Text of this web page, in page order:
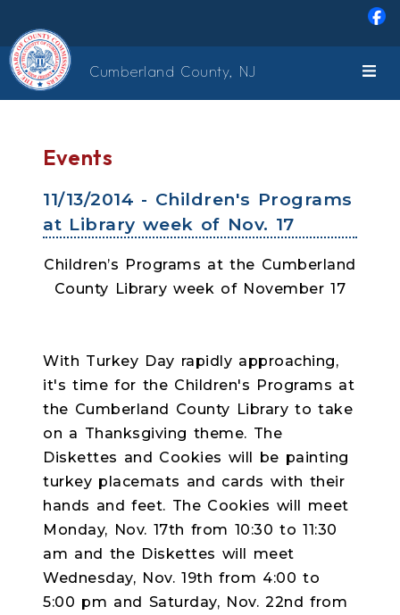
Cumberland County, NJ
Events
11/13/2014 - Children's Programs
at Library week of Nov. 17
Children’s Programs at the Cumberland
County Library week of November 17
With Turkey Day rapidly approaching,
it's time for the Children's Programs at
the Cumberland County Library to take
on a Thanksgiving theme. The
Diskettes and Cookies will be painting
turkey placemats and cards with their
hands and feet. The Cookies will meet
Monday, Nov. 17th from 10:30 to 11:30
am and the Diskettes will meet
Wednesday, Nov. 19th from 4:00 to
5:00 pm and Saturday, Nov. 22nd from